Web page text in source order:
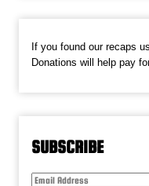
If you found our recaps
Donations will help pay
SUBSCRIBE
Email